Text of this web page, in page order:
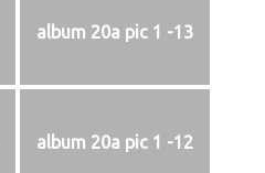
album 20a pic 1 -13
album 20a pic 1 -12